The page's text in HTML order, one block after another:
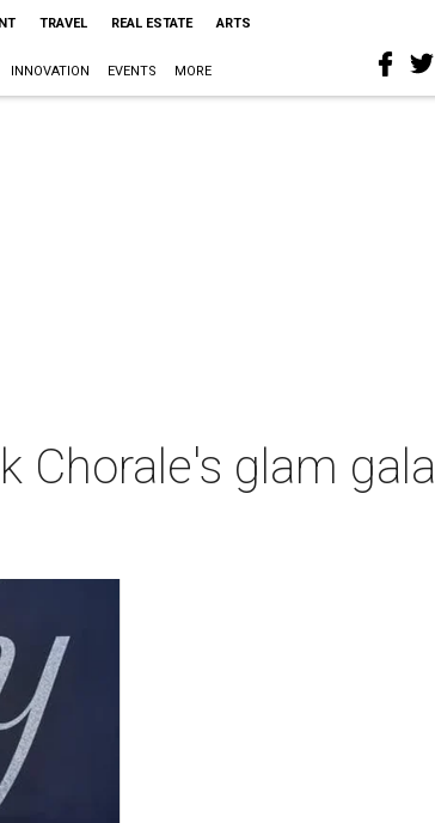
TRAVEL REAL ESTATE ARTS
INNOVATION EVENTS MORE
Chorale's glam gala